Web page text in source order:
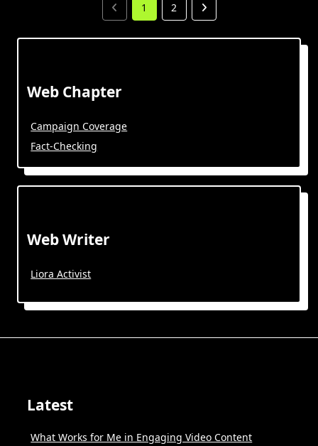
1 2
Web Chapter
Campaign Coverage
Fact-Checking
Web Writer
Liora Activist
Latest
What Works for Me in Engaging Video Content